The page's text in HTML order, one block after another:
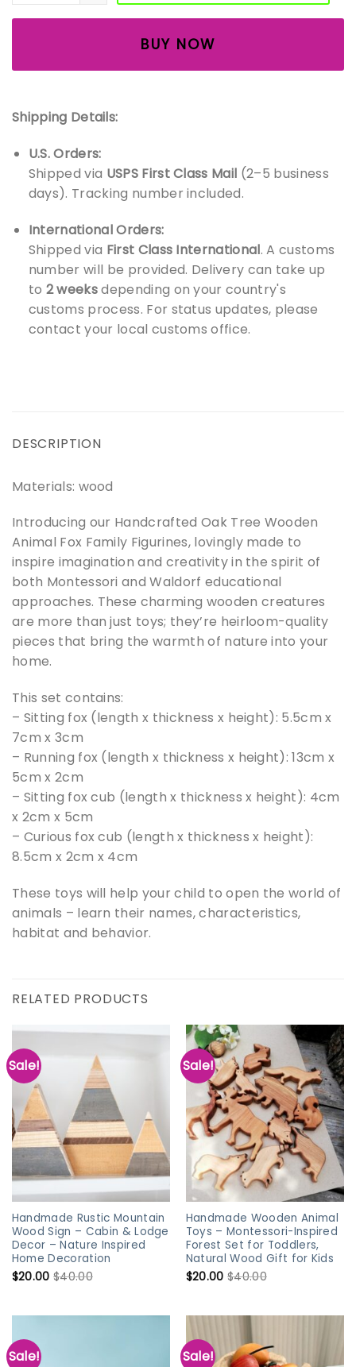
BUY NOW
Shipping Details:
U.S. Orders:
Shipped via USPS First Class Mail (2–5 business
days). Tracking number included.
International Orders:
Shipped via First Class International. A customs
number will be provided. Delivery can take up
to 2 weeksdepending on your country's
customs process. For status updates, please
contact your local customs office.
DESCRIPTION
Materials: wood
Introducing our Handcrafted Oak Tree Wooden
Animal Fox Family Figurines, lovingly made to
inspire imagination and creativity in the spirit of
both Montessori and Waldorf educational
approaches. These charming wooden creatures
are more than just toys; they’re heirloom-quality
pieces that bring the warmth of nature into your
home.
This set contains:
– Sitting fox (length x thickness x height): 5.5cm x
7cm x 3cm
– Running fox (length x thickness x height): 13cm x
5cm x 2cm
– Sitting fox cub (length x thickness x height): 4cm
x 2cm x 5cm
– Curious fox cub (length x thickness x height):
8.5cm x 2cm x 4cm
These toys will help your child to open the world of
animals – learn their names, characteristics,
habitat and behavior.
RELATED PRODUCTS
Sale!
Handmade Rustic Mountain
Wood Sign – Cabin & Lodge
Decor – Nature Inspired
Home Decoration
$20.00 $40.00
Sale!
Handmade Wooden Animal
Toys – Montessori-Inspired
Forest Set for Toddlers,
Natural Wood Gift for Kids
$20.00 $40.00
Sale! Sale!